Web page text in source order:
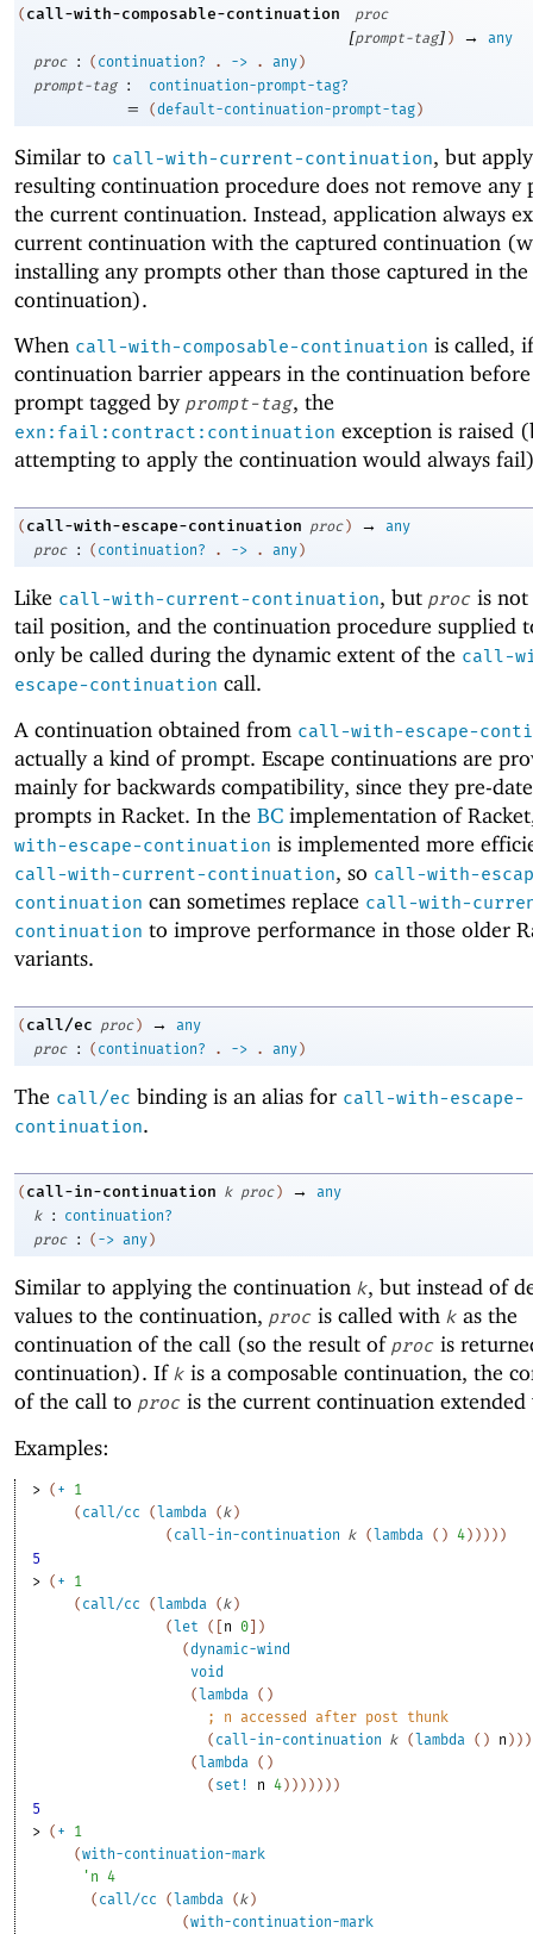
( call-with-composable-continuation proc
[prompt-tag] ) →
any
proc
: ( continuation? . -> . any)
prompt-tag
: continuation-prompt-tag?
= (default-continuation-prompt-tag)
Similar to call-with-current-continuation, but
resulting continuation procedure does not remove any
the current continuation. Instead, application always
current continuation with the captured continuation
installing any prompts other than those captured in the
continuation).
When call-with-composable-continuation is called,
continuation barrier appears in the continuation before
prompt tagged by prompt-tag, the
exn:fail:contract:continuation exception is raised
attempting to apply the continuation would always
( call-with-escape-continuation proc ) →
any
proc
: ( continuation? . -> . any )
Like call-with-current-continuation, but proc is
tail position, and the continuation procedure supplied
only be called during the dynamic extent of the call-
escape-continuation call.
A continuation obtained from call-with-escape-
actually a kind of prompt. Escape continuations are
mainly for backwards compatibility, since they pre-
prompts in Racket. In the BC implementation of
with-escape-continuation is implemented more
call-with-current-continuation, so call-with-
continuation can sometimes replace call-with-
continuation to improve performance in those older
variants.
( call/ec proc ) →
any
proc
: ( continuation? . -> . any)
The call/ec binding is an alias for call-with-escape-
continuation.
( call-in-continuation k proc ) →
any
k
:
continuation?
proc
: ( -> any )
Similar to applying the continuation k, but instead of
values to the continuation, proc is called with k as the
continuation of the call (so the result of proc is
continuation). If k is a composable continuation, the
of the call to proc is the current continuation
Examples:
> ( +
1
( call/cc (lambda (k )
( call-in-continuation k (lambda ( ) 4) ) ) ) )
5
> ( +
1
( call/cc (lambda (k )
(let ( [n 0] )
(dynamic-wind
void
(lambda ( )
;
n accessed after post thunk
( call-in-continuation k (lambda ( ) n ) ) )
(lambda ( )
( set! n 4) ) ) ) ) ) )
5
> ( +
1
(with-continuation-mark
' n 4
( call/cc (lambda (k )
(with-continuation-mark